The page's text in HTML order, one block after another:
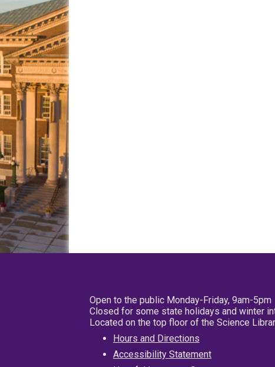
Open to the public Monday-Friday, 9am-5pm
Closed for some state holidays and winter
Located on the top floor of the Science
Hours and Directions
Accessibility Statement